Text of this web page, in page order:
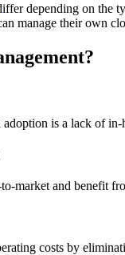
depending on the
manage their own
is a lack of
market and benefit
costs by